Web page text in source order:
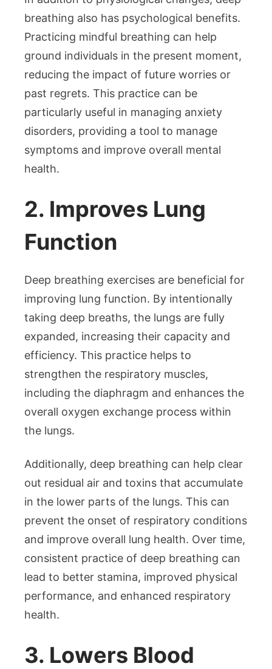
breathing also has psychological benefits.
Practicing mindful breathing can help
ground individuals in the present moment,
reducing the impact of future worries or
past regrets. This practice can be
particularly useful in managing anxiety
disorders, providing a tool to manage
symptoms and improve overall mental
health.
2. Improves Lung
Function
Deep breathing exercises are beneficial for
improving lung function. By intentionally
taking deep breaths, the lungs are fully
expanded, increasing their capacity and
efficiency. This practice helps to
strengthen the respiratory muscles,
including the diaphragm and enhances the
overall oxygen exchange process within
the lungs.
Additionally, deep breathing can help clear
out residual air and toxins that accumulate
in the lower parts of the lungs. This can
prevent the onset of respiratory conditions
and improve overall lung health. Over time,
consistent practice of deep breathing can
lead to better stamina, improved physical
performance, and enhanced respiratory
health.
3. Lowers Blood